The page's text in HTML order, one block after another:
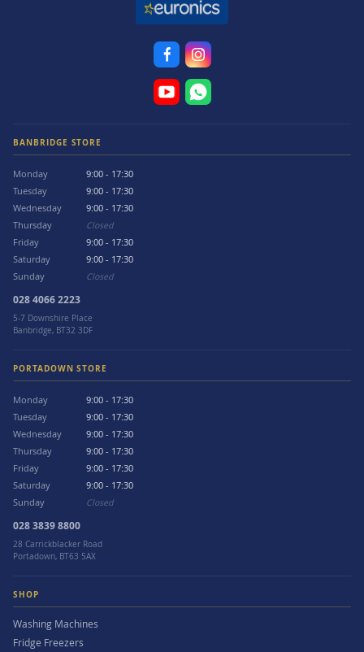
BANBRIDGE STORE
Monday
9:00 - 17:30
Tuesday
9:00 - 17:30
Wednesday
9:00 - 17:30
Thursday
Closed
Friday
9:00 - 17:30
Saturday
9:00 - 17:30
Sunday
Closed
028 4066 2223
5-7 Downshire Place
Banbridge, BT32 3DF
PORTADOWN STORE
Monday
9:00 - 17:30
Tuesday
9:00 - 17:30
Wednesday
9:00 - 17:30
Thursday
9:00 - 17:30
Friday
9:00 - 17:30
Saturday
9:00 - 17:30
Sunday
Closed
028 3839 8800
28 Carrickblacker Road
Portadown, BT63 5AX
SHOP
Washing Machines
Fridge Freezers